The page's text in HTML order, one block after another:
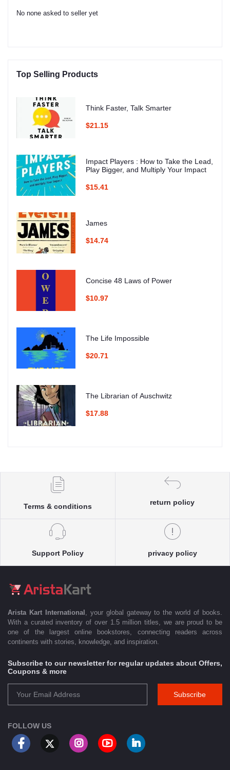
No none asked to seller yet
Top Selling Products
Think Faster, Talk Smarter
$21.15
Impact Players : How to Take the Lead,
Play Bigger, and Multiply Your Impact
$15.41
James
$14.74
Concise 48 Laws of Power
$10.97
The Life Impossible
$20.71
The Librarian of Auschwitz
$17.88
Terms & conditions
return policy
Support Policy privacy policy
Arista Kart International
, your global gateway to the world of books.
With a curated inventory of over 1.5 million titles, we are proud to be
one of the largest online bookstores, connecting readers across
continents with stories, knowledge, and inspiration.
Subscribe to our newsletter for regular updates about Offers,
Coupons & more
Subscribe
FOLLOW US